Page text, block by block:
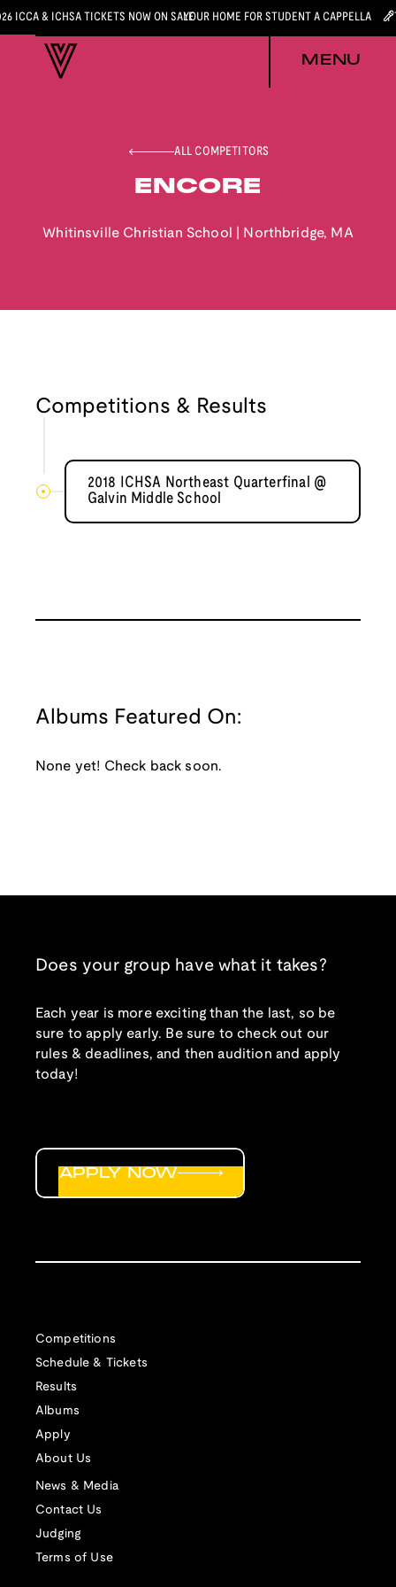
ICCA & ICHSA TICKETS NOW ON SALEYOUR HOME FOR STUDENT A CAPPELLA
MENU
ALL COMPETITORS
ENCORE
Whitinsville Christian School Northbridge, MA
Competitions & Results
2018 ICHSA Northeast Quarterfinal @
Galvin Middle School
Albums Featured On:
None yet! Check back soon.
Does your group have what it takes?
Each year is more exciting than the last, so be
sure to apply early. Be sure to check out our
rules & deadlines, and then audition and apply
today!
Competitions
Schedule & Tickets
Results
Albums
Apply
About Us
News & Media
Contact Us
Judging
Terms of Use
APPLY NOW